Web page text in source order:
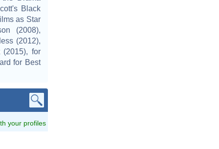
Black
as Star
(2008),
(2012),
(2015), for
for Best
your profiles